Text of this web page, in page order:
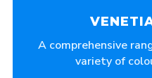
A comprehensive
variety of